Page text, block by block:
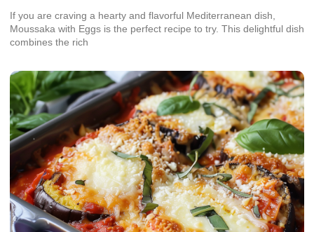
If you are craving a hearty and flavorful Mediterranean dish,
Moussaka with Eggs is the perfect recipe to try. This delightful dish
combines the rich